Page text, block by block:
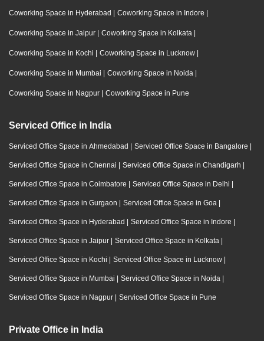
Coworking Space in Hyderabad | Coworking Space in Indore |
Coworking Space in Jaipur | Coworking Space in Kolkata |
Coworking Space in Kochi | Coworking Space in Lucknow |
Coworking Space in Mumbai | Coworking Space in Noida |
Coworking Space in Nagpur | Coworking Space in Pune
Serviced Office in India
Serviced Office Space in Ahmedabad | Serviced Office Space in Bangalore |
Serviced Office Space in Chennai | Serviced Office Space in Chandigarh |
Serviced Office Space in Coimbatore | Serviced Office Space in Delhi |
Serviced Office Space in Gurgaon | Serviced Office Space in Goa |
Serviced Office Space in Hyderabad | Serviced Office Space in Indore |
Serviced Office Space in Jaipur | Serviced Office Space in Kolkata |
Serviced Office Space in Kochi | Serviced Office Space in Lucknow |
Serviced Office Space in Mumbai | Serviced Office Space in Noida |
Serviced Office Space in Nagpur | Serviced Office Space in Pune
Private Office in India